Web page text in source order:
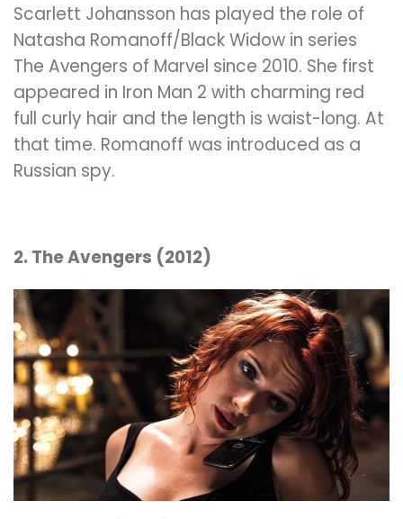
Scarlett Johansson has played the role of
Natasha Romanoff/Black Widow in series
The Avengers of Marvel since 2010. She first
appeared in Iron Man 2 with charming red
full curly hair and the length is waist-long. At
that time. Romanoff was introduced as a
Russian spy.
2. The Avengers (2012)